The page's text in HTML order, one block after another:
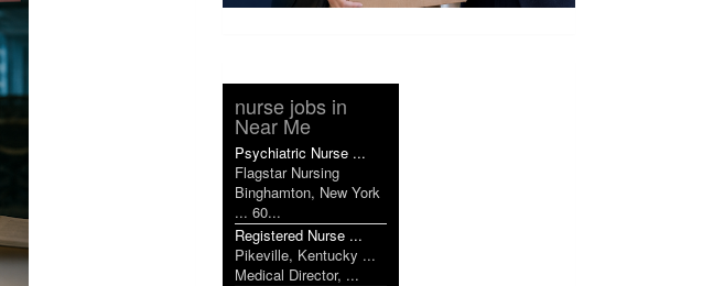
nurse jobs in
Near Me
Psychiatric Nurse ...
Flagstar Nursing
Binghamton, New York
... 60...
Registered Nurse ...
Pikeville, Kentucky ...
Medical Director, ...